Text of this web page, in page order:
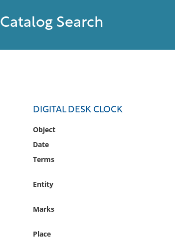
Catalog Search
DIGITAL DESK CLOCK
Object
Date
Terms
Entity
Marks
Place